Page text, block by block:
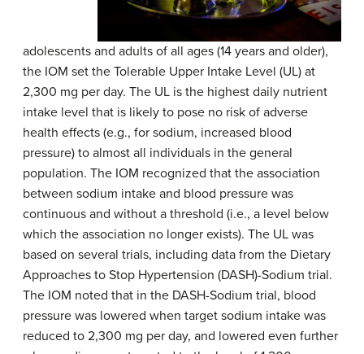
adolescents and adults of all ages (14 years and older),
the IOM set the Tolerable Upper Intake Level (UL) at
2,300 mg per day. The UL is the highest daily nutrient
intake level that is likely to pose no risk of adverse
health effects (e.g., for sodium, increased blood
pressure) to almost all individuals in the general
population. The IOM recognized that the association
between sodium intake and blood pressure was
continuous and without a threshold (i.e., a level below
which the association no longer exists). The UL was
based on several trials, including data from the Dietary
Approaches to Stop Hypertension (DASH)-Sodium trial.
The IOM noted that in the DASH-Sodium trial, blood
pressure was lowered when target sodium intake was
reduced to 2,300 mg per day, and lowered even further